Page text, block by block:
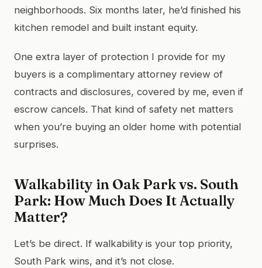
neighborhoods. Six months later, he’d finished his
kitchen remodel and built instant equity.
One extra layer of protection I provide for my
buyers is a complimentary attorney review of
contracts and disclosures, covered by me, even if
escrow cancels. That kind of safety net matters
when you’re buying an older home with potential
surprises.
Walkability in Oak Park vs. South
Park: How Much Does It Actually
Matter?
Let’s be direct. If walkability is your top priority,
South Park wins, and it’s not close.